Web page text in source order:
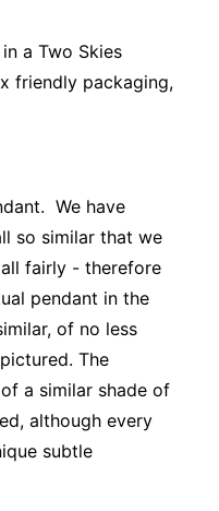
a Two Skies
friendly packaging,
We have
so similar that we
fairly - therefore
pendant in the
of no less
The
a similar shade of
although every
subtle